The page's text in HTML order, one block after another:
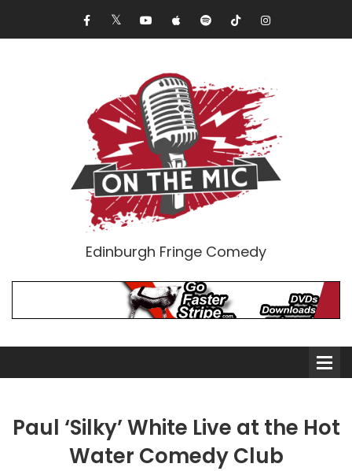
Edinburgh Fringe Comedy
Paul ‘Silky’ White Live at the Hot
Water Comedy Club